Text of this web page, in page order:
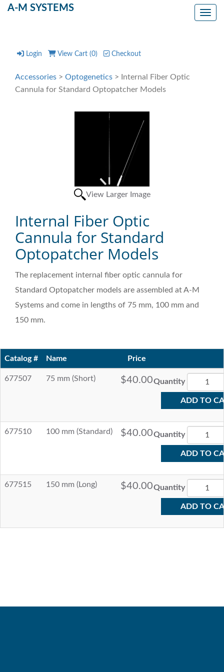
A-M SYSTEMS
Login View Cart (0) Checkout
Accessories > Optogenetics > Internal Fiber Optic
Cannula for Standard Optopatcher Models
View Larger Image
Internal Fiber Optic
Cannula for Standard
Optopatcher Models
The replacement internal fiber optic cannula for
Standard Optopatcher models are assembled at A-M
Systems and come in lengths of 75 mm, 100 mm and
150 mm.
Catalog # Name Price
677507 75 mm (Short) $40.00Quantity
ADD TO
677510 100 mm (Standard) $40.00Quantity
ADD TO
677515 150 mm (Long) $40.00Quantity
ADD TO